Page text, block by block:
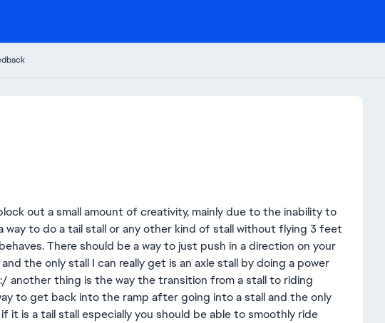
out a small amount of creativity, mainly due to the inability to
to do a tail stall or any other kind of stall without flying 3 feet
There should be a way to just push in a direction on your
the only stall I can really get is an axle stall by doing a power
another thing is the way the transition from a stall to riding
to get back into the ramp after going into a stall and the only
is a tail stall especially you should be able to smoothly ride